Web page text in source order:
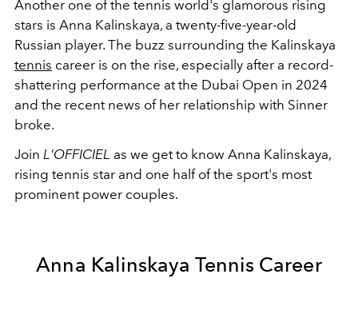
Another one of the tennis world's glamorous rising
stars is Anna Kalinskaya, a twenty-five-year-old
Russian player. The buzz surrounding the Kalinskaya
tennis career is on the rise, especially after a record-
shattering performance at the Dubai Open in 2024
and the recent news of her relationship with Sinner
broke.
Join L'OFFICIEL as we get to know Anna Kalinskaya,
rising tennis star and one half of the sport's most
prominent power couples.
Anna Kalinskaya Tennis Career